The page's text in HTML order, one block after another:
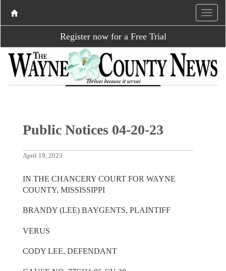
Register now for a Free Trial
Public Notices 04-20-23
April 19, 2023
IN THE CHANCERY COURT FOR WAYNE
COUNTY, MISSISSIPPI
BRANDY (LEE) BAYGENTS, PLAINTIFF
VERUS
CODY LEE, DEFENDANT